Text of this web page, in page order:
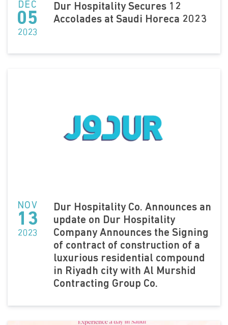
DEC
05
2023
Dur Hospitality Secures 12
Accolades at Saudi Horeca 2023
NOV
13
2023
Dur Hospitality Co. Announces an
update on Dur Hospitality
Company Announces the Signing
of contract of construction of a
luxurious residential compound
in Riyadh city with Al Murshid
Contracting Group Co.